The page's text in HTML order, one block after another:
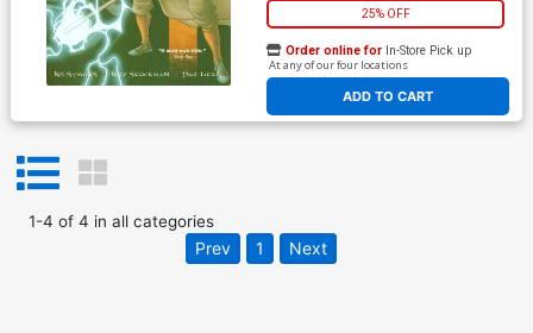
25% OFF
ADD TO CART
Order online for In-Store Pick up
At any of our four locations
1-4 of 4 in all categories
Prev 1 Next